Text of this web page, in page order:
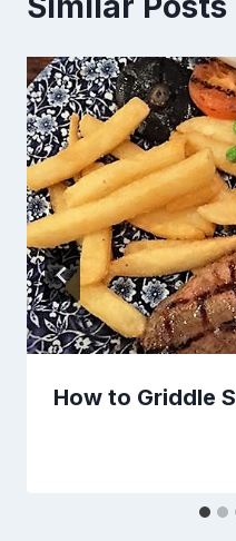
How to Griddle